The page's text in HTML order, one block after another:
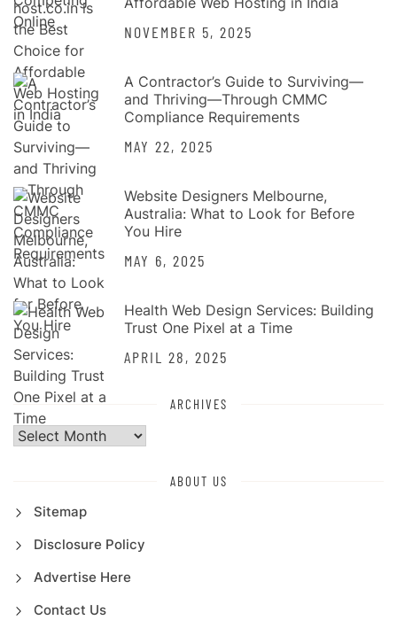
NOVEMBER 5, 2025
A Contractor’s Guide to Surviving—
and Thriving—Through CMMC
Compliance Requirements
MAY 22, 2025
Website Designers Melbourne,
Australia: What to Look for Before
You Hire
MAY 6, 2025
Health Web Design Services: Building
Trust One Pixel at a Time
APRIL 28, 2025
ARCHIVES
Archives
ABOUT US
Sitemap
Disclosure Policy
Advertise Here
Contact Us